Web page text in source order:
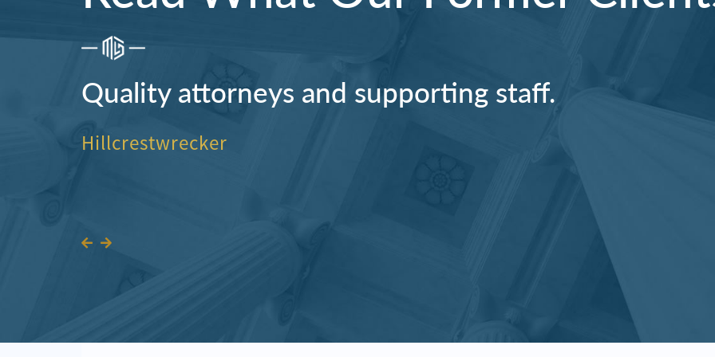
Quality attorneys and supporting staff.
Hillcrestwrecker